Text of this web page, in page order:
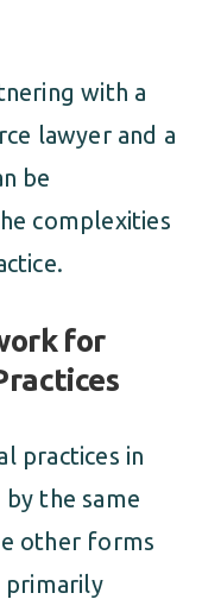
with a
lawyer and a
be
complexities
for
practices in
the same
other forms
primarily